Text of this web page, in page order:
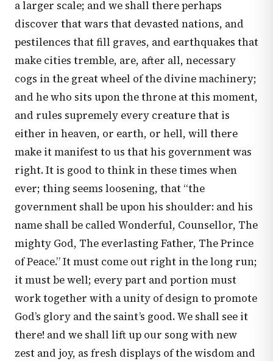
a larger scale; and we shall there perhaps
discover that wars that devasted nations, and
pestilences that fill graves, and earthquakes that
make cities tremble, are, after all, necessary
cogs in the great wheel of the divine machinery;
and he who sits upon the throne at this moment,
and rules supremely every creature that is
either in heaven, or earth, or hell, will there
make it manifest to us that his government was
right. It is good to think in these times when
ever; thing seems loosening, that “the
government shall be upon his shoulder: and his
name shall be called Wonderful, Counsellor, The
mighty God, The everlasting Father, The Prince
of Peace.” It must come out right in the long run;
it must be well; every part and portion must
work together with a unity of design to promote
God’s glory and the saint’s good. We shall see it
there! and we shall lift up our song with new
zest and joy, as fresh displays of the wisdom and